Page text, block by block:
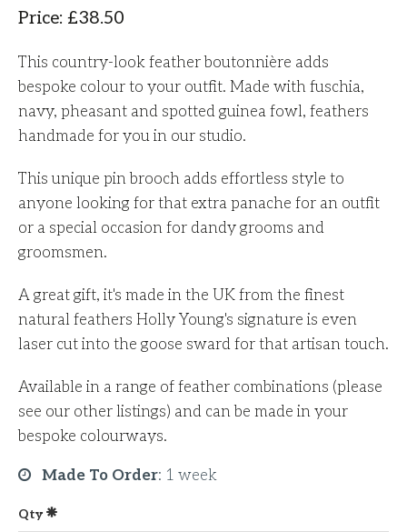
Price: £38.50
This country-look feather boutonnière adds
bespoke colour to your outfit. Made with fuschia,
navy, pheasant and spotted guinea fowl, feathers
handmade for you in our studio.
This unique pin brooch adds effortless style to
anyone looking for that extra panache for an outfit
or a special occasion for dandy grooms and
groomsmen.
A great gift, it's made in the UK from the finest
natural feathers Holly Young's signature is even
laser cut into the goose sward for that artisan touch.
Available in a range of feather combinations (please
see our other listings) and can be made in your
bespoke colourways.
Made To Order: 1 week
Qty